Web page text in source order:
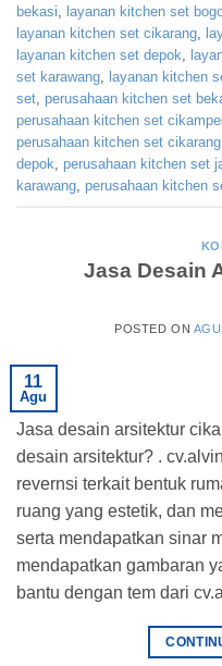
bekasi, layanan kitchen set
layanan kitchen set cikarang,
layanan kitchen set depok,
set karawang, layanan kitchen
set, perusahaan kitchen set
perusahaan kitchen set
perusahaan kitchen set
depok, perusahaan kitchen set
karawang, perusahaan kitchen
Jasa Desain
POSTED ON
11
Agu
Jasa desain arsitektur
desain arsitektur? .
revernsi terkait bentuk
ruang yang estetik, dan
serta mendapatkan sinar
mendapatkan gambaran
bantu dengan tem dari